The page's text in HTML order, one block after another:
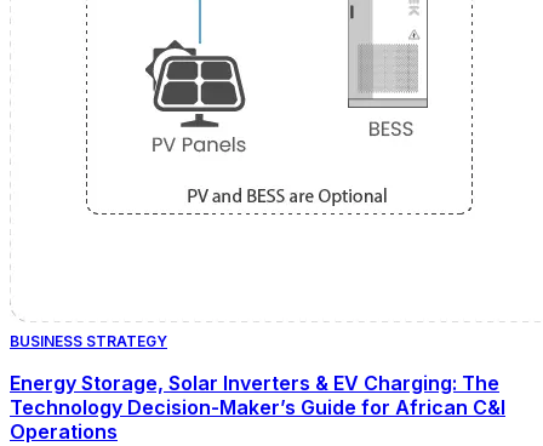
BUSINESS STRATEGY
Energy Storage, Solar Inverters & EV Charging: The
Technology Decision-Maker’s Guide for African C&I
Operations